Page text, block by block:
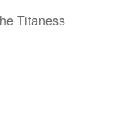
Titaness